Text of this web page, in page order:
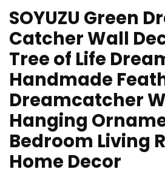
SOYUZU Green
Catcher Wall
Tree of Life
Handmade
Dreamcatcher
Hanging
Bedroom Living
Home Decor